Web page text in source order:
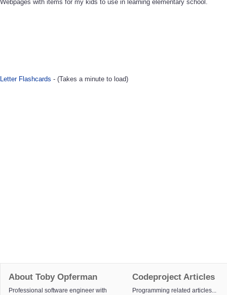
Webpages with items for my kids to use in learning elementary school.
Letter Flashcards - (Takes a minute to load)
About Toby Opferman
Professional software engineer with
Codeproject Articles
Programming related articles...